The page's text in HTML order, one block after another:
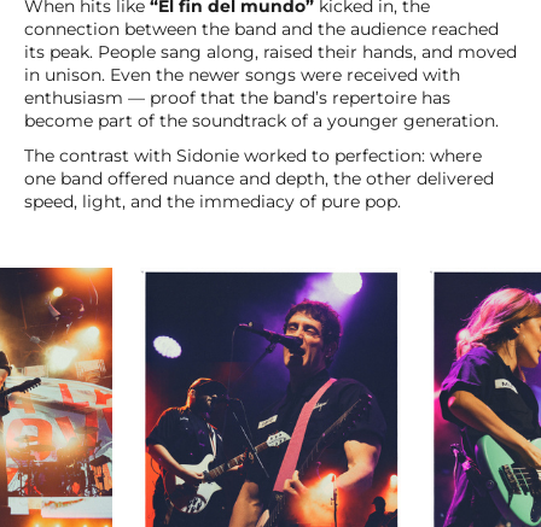
When hits like “El fin del mundo” kicked in, the
connection between the band and the audience reached
its peak. People sang along, raised their hands, and moved
in unison. Even the newer songs were received with
enthusiasm — proof that the band’s repertoire has
become part of the soundtrack of a younger generation.
The contrast with Sidonie worked to perfection: where
one band offered nuance and depth, the other delivered
speed, light, and the immediacy of pure pop.